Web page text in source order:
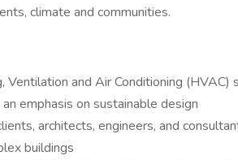
climate and communities.
Ventilation and Air Conditioning
emphasis on sustainable design
architects, engineers, and
buildings